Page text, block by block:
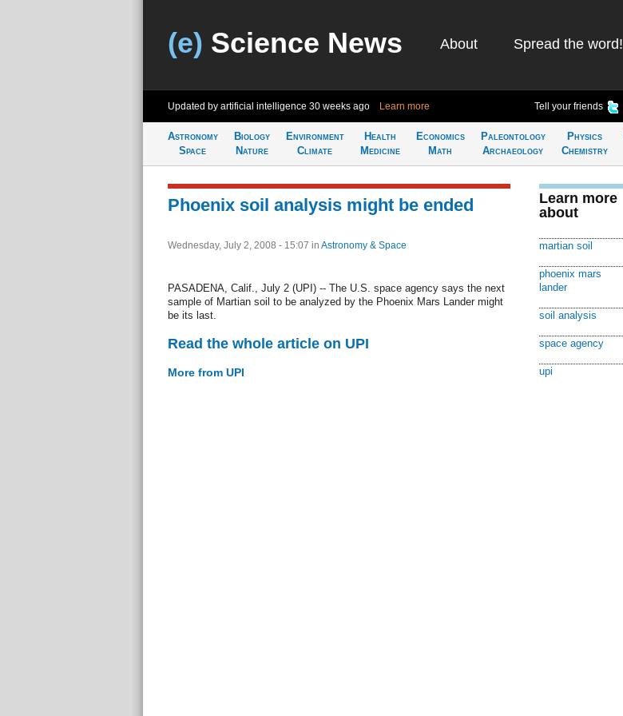
(e) Science News About Spread the word!
Updated by artificial intelligence 30 weeks ago Learn more Tell your friends
Astronomy
Space
Biology
Nature
Environment
Climate
Health
Medicine
Economics
Math
Paleontology
Archaeology
Physics
Chemistry
Phoenix soil analysis might be ended
Wednesday, July 2, 2008 - 15:07 in Astronomy & Space
PASADENA, Calif., July 2 (UPI) -- The U.S. space agency says the next
sample of Martian soil to be analyzed by the Phoenix Mars Lander might
be its last.
Read the whole article on UPI
More from UPI
Learn more
about
martian soil
phoenix mars
lander
soil analysis
space agency
upi